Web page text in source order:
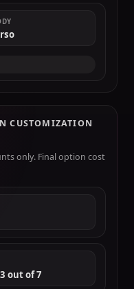
CUSTOMIZATION
only. Final option cost
out of 7